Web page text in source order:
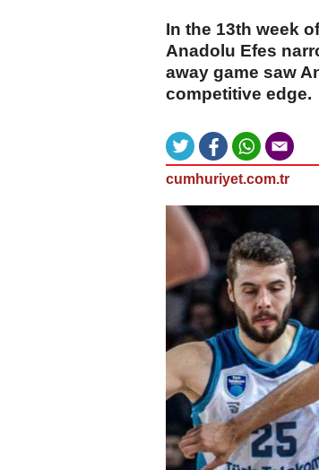
In the 13th week
Anadolu Efes
away game saw
competitive edge.
cumhuriyet.com.tr